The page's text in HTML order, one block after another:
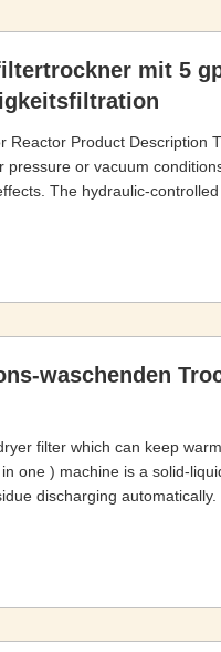
mit 5
Reactor Product Description
or vacuum
The hydraulic-controlled
waschenden
filter which can keep
one ) machine is a solid-
discharging automatically.